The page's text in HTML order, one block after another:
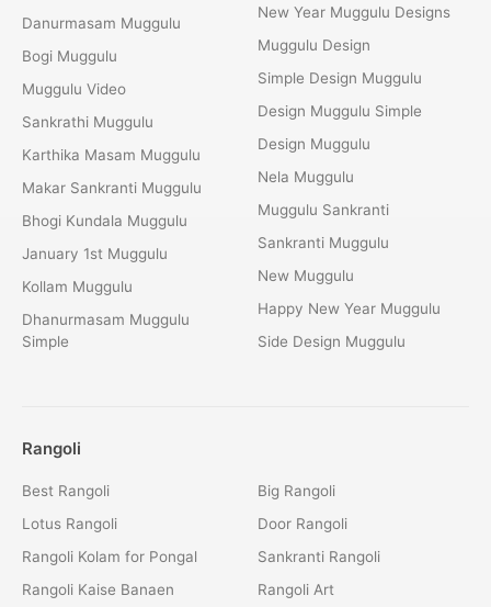
Danurmasam Muggulu
Bogi Muggulu
Muggulu Video
Sankrathi Muggulu
Karthika Masam Muggulu
Makar Sankranti Muggulu
Bhogi Kundala Muggulu
January 1st Muggulu
Kollam Muggulu
Dhanurmasam Muggulu
Simple
New Year Muggulu Designs
Muggulu Design
Simple Design Muggulu
Design Muggulu Simple
Design Muggulu
Nela Muggulu
Muggulu Sankranti
Sankranti Muggulu
New Muggulu
Happy New Year Muggulu
Side Design Muggulu
Rangoli
Best Rangoli
Lotus Rangoli
Rangoli Kolam for Pongal
Rangoli Kaise Banaen
Big Rangoli
Door Rangoli
Sankranti Rangoli
Rangoli Art